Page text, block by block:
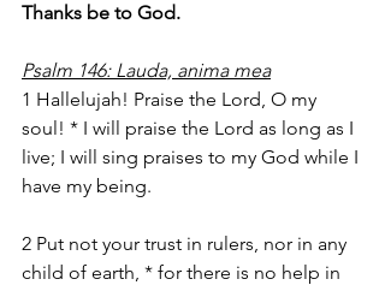
Thanks be to God.
Psalm 146: Lauda, anima mea
1 Hallelujah! Praise the Lord, O my
soul! * I will praise the Lord as long as I
live; I will sing praises to my God while I
have my being.
2 Put not your trust in rulers, nor in any
child of earth, * for there is no help in